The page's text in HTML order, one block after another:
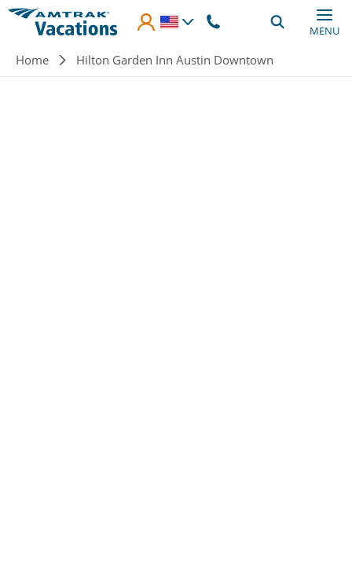
Skip to main content
MENU
Breadcrumb
Home Hilton Garden Inn Austin Downtown